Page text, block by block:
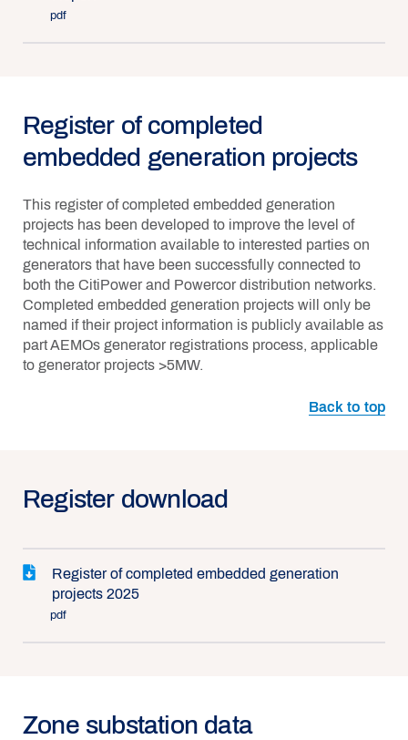
pdf
Register of completed
embedded generation projects
This register of completed embedded generation
projects has been developed to improve the level of
technical information available to interested parties on
generators that have been successfully connected to
both the CitiPower and Powercor distribution networks.
Completed embedded generation projects will only be
named if their project information is publicly available as
part AEMOs generator registrations process, applicable
to generator projects >5MW.
Back to top
Register download
Register of completed embedded generation
projects 2025
pdf
Zone substation data